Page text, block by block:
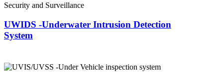
Security and Surveillance
UWIDS -Underwater Intrusion Detection
System